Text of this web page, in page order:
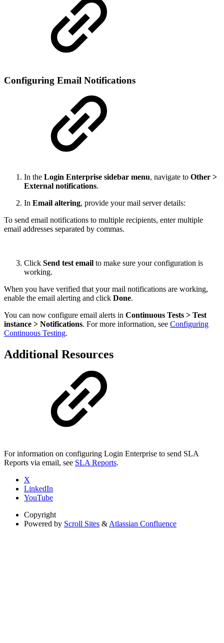
Configuring Email Notifications
In the Login Enterprise sidebar menu, navigate to Other >
External notifications.
In Email altering, provide your mail server details:
To send email notifications to multiple recipients, enter multiple
email addresses separated by commas.
Click Send test email to make sure your configuration is
working.
When you have verified that your mail notifications are working,
enable the email alerting and click Done.
You can now configure email alerts in Continuous Tests > Test
instance > Notifications. For more information, see Configuring
Continuous Testing.
Additional Resources
For information on configuring Login Enterprise to send SLA
Reports via email, see SLA Reports.
X
LinkedIn
YouTube
Copyright
Powered by Scroll Sites & Atlassian Confluence